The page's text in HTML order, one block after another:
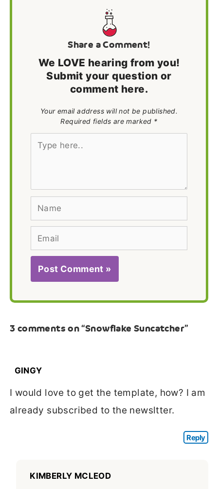
Share a Comment!
We LOVE hearing from you!
Submit your question or
comment here.
Your email address will not be published.
Required fields are marked *
Type
Name
Email
3 comments on “Snowflake Suncatcher”
GINGY
I would love to get the template, how? I am
already subscribed to the newsltter.
Reply
KIMBERLY MCLEOD